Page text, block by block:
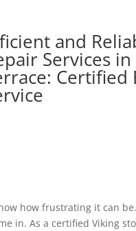
and
Services
Certified
how frustrating it can
in. As a certified Viking